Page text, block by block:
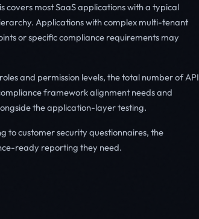
most SaaS applications with a typical
Applications with complex multi-tenant
or specific compliance requirements may
and permission levels, the total number of API
framework alignment needs and
the application-layer testing.
to customer security questionnaires, the
ready reporting they need.